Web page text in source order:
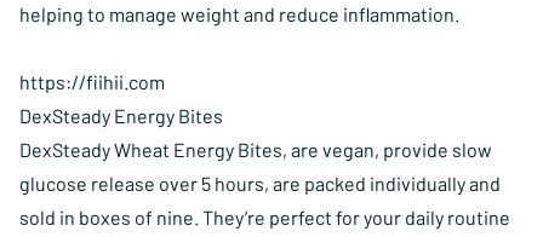
helping to manage weight and reduce inflammation.
https://fiihii.com
DexSteady Energy Bites
DexSteady Wheat Energy Bites, are vegan, provide slow
glucose release over 5 hours, are packed individually and
sold in boxes of nine. They’re perfect for your daily routine